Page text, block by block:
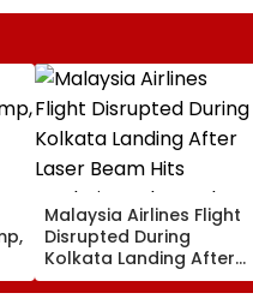
Malaysia Airlines Flight
Disrupted During
Kolkata Landing After
Laser Beam Hits